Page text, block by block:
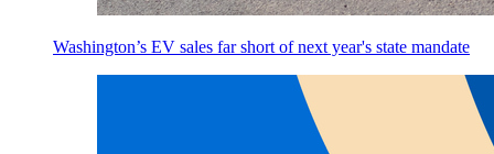
Washington’s EV sales far short of next year's state mandate